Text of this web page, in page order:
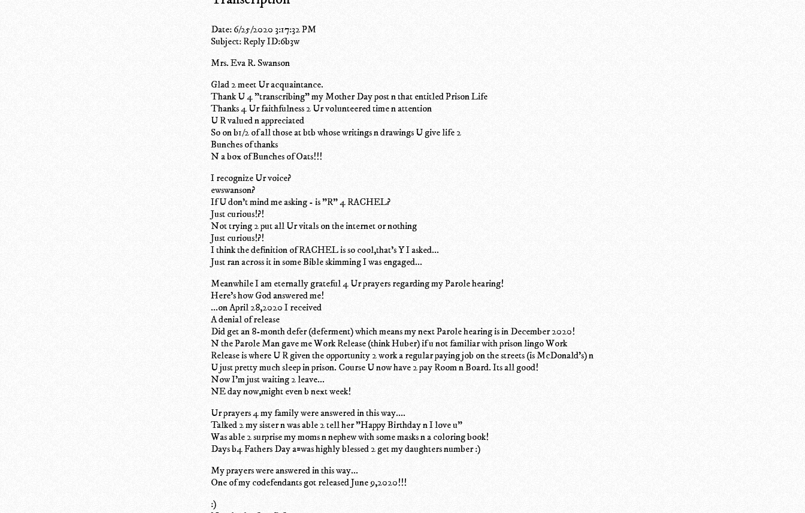
Date: 6/25/2020 3:17:32 PM
Subject: Reply ID:6b3w
Mrs. Eva R. Swanson
Glad 2 meet Ur acquaintance.
Thank U 4 "transcribing" my Mother Day post n that entitled Prison Life
Thanks 4 Ur faithfulness 2 Ur volunteered time n attention
U R valued n appreciated
So on b1/2 of all those at btb whose writings n drawings U give life 2
Bunches of thanks
N a box of Bunches of Oats!!!
I recognize Ur voice?
ewswanson?
If U don't mind me asking - is "R" 4 RACHEL?
Just curious!?!
Not trying 2 put all Ur vitals on the internet or nothing
Just curious!?!
I think the definition of RACHEL is so cool,that's Y I asked...
Just ran across it in some Bible skimming I was engaged...
Meanwhile I am eternally grateful 4 Ur prayers regarding my Parole hearing!
Here's how God answered me!
...on April 28,2020 I received
A denial of release
Did get an 8-month defer (deferment) which means my next Parole hearing is in December 2020!
N the Parole Man gave me Work Release (think Huber) if u not familiar with prison lingo Work
Release is where U R given the opportunity 2 work a regular paying job on the streets (is McDonald's) n
U just pretty much sleep in prison. Course U now have 2 pay Room n Board. Its all good!
Now I'm just waiting 2 leave...
NE day now,might even b next week!
Ur prayers 4 my family were answered in this way....
Talked 2 my sister n was able 2 tell her "Happy Birthday n I love u"
Was able 2 surprise my moms n nephew with some masks n a coloring book!
Days b4 Fathers Day a=was highly blessed 2 get my daughters number :)
My prayers were answered in this way...
One of my codefendants got released June 9,2020!!!
:)